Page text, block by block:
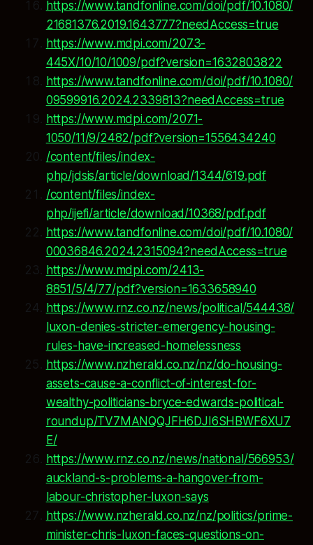
https://www.tandfonline.com/doi/pdf/10.1080/
21681376.2019.1643777?needAccess=true
https://www.mdpi.com/2073-
445X/10/10/1009/pdf?version=1632803822
https://www.tandfonline.com/doi/pdf/10.1080/
09599916.2024.2339813?needAccess=true
https://www.mdpi.com/2071-
1050/11/9/2482/pdf?version=1556434240
/content/files/index-
php/jdsis/article/download/1344/619.pdf
/content/files/index-
php/ijefi/article/download/10368/pdf.pdf
https://www.tandfonline.com/doi/pdf/10.1080/
00036846.2024.2315094?needAccess=true
https://www.mdpi.com/2413-
8851/5/4/77/pdf?version=1633658940
https://www.rnz.co.nz/news/political/544438/
luxon-denies-stricter-emergency-housing-
rules-have-increased-homelessness
https://www.nzherald.co.nz/nz/do-housing-
assets-cause-a-conflict-of-interest-for-
wealthy-politicians-bryce-edwards-political-
roundup/TV7MANQQJFH6DJI6SHBWF6XU7
E/
https://www.rnz.co.nz/news/national/566953/
auckland-s-problems-a-hangover-from-
labour-christopher-luxon-says
https://www.nzherald.co.nz/nz/politics/prime-
minister-chris-luxon-faces-questions-on-